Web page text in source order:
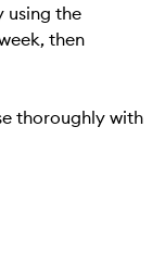
using the
then
thoroughly with